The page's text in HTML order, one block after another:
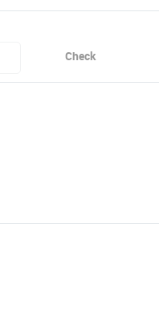
Check